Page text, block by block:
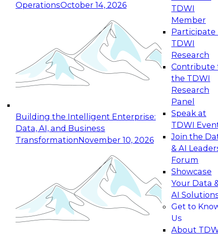
OperationsOctober 14, 2026
Building the Intelligent Enterprise:
Data, AI, and Business
TransformationNovember 10, 2026
TDWI
Member
Participate
TDWI
Research
Contribute
the TDWI
Research
Panel
Speak at
TDWI
Join the
& AI
Forum
Showcase
Your Data
AI
Get to
Us
About
Expert Panel: Reinventing Data Management
for Enterprise Innovation
This session focuses on how to modernize by
taking advantage of the latest technologies,
cloud data platforms and services, and best
October 19, 2026
Expert Panel: Building Generative and Agentic
Applications: From Data Foundations to Real-
Join this Expert Panel to learn how your
organization can advance from
experimentation to production-level generative
November 9, 2026